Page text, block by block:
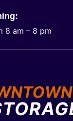
8 am – 8 pm